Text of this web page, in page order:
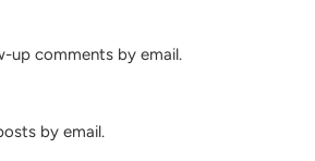
comments by email.
by email.